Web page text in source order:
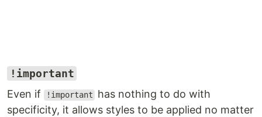
!important
Even if
!important
has nothing to do with
specificity, it allows styles to be applied no matter